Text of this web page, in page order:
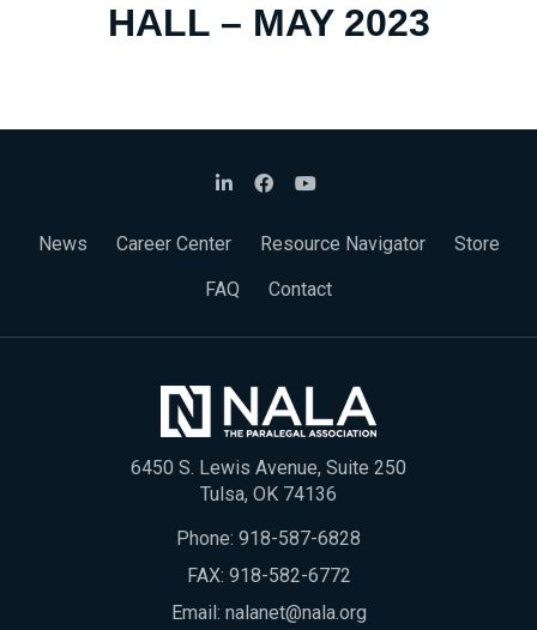
HALL – MAY 2023
News Career Center Resource Navigator
Store
FAQ
Contact
6450 S. Lewis Avenue, Suite 250
Tulsa, OK 74136
Phone: 918-587-6828
FAX: 918-582-6772
Email: nalanet@nala.org